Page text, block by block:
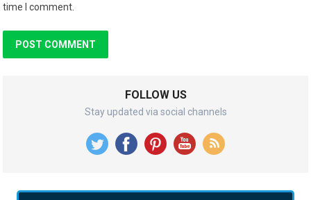
time I comment.
FOLLOW US
Stay updated via social channels